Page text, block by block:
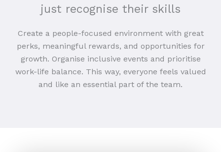
just recognise their skills
Create a people-focused environment with great
perks, meaningful rewards, and opportunities for
growth. Organise inclusive events and prioritise
work-life balance. This way, everyone feels valued
and like an essential part of the team.